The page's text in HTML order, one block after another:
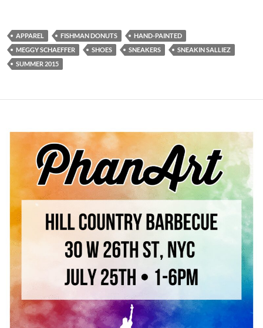
APPAREL FISHMAN DONUTS
HAND-PAINTED
MEGGY SCHAEFFER
SHOES SNEAKERS
SNEAKIN SALLIEZ
SUMMER 2015